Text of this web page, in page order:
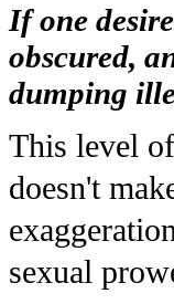
If one
obscured,
dumping
This level
doesn't
sexual